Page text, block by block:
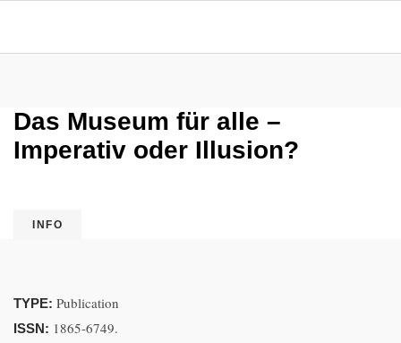
Das Museum für alle –
Imperativ oder Illusion?
INFO
TYPE: Publication
ISSN: 1865-6749.